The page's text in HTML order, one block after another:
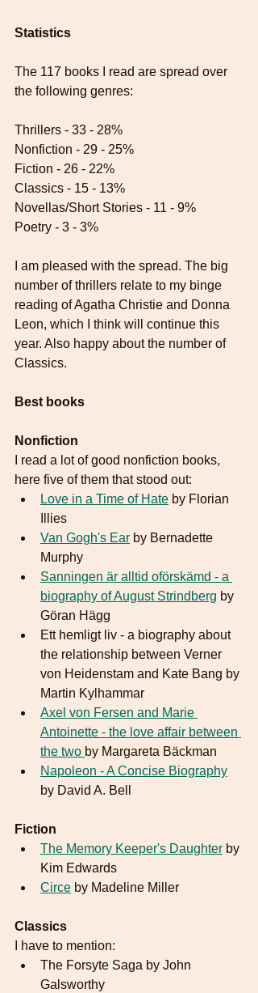
Statistics
The 117 books I read are spread over
the following genres:
Thrillers - 33 - 28%
Nonfiction - 29 - 25%
Fiction - 26 - 22%
Classics - 15 - 13%
Novellas/Short Stories - 11 - 9%
Poetry - 3 - 3%
I am pleased with the spread. The big
number of thrillers relate to my binge
reading of Agatha Christie and Donna
Leon, which I think will continue this
year. Also happy about the number of
Classics.
Best books
Nonfiction
I read a lot of good nonfiction books,
here five of them that stood out:
Love in a Time of Hate by Florian
Illies
Van Gogh's Ear by Bernadette
Murphy
Sanningen är alltid oförskämd - a
biography of August Strindberg by
Göran Hägg
Ett hemligt liv - a biography about
the relationship between Verner
von Heidenstam and Kate Bang by
Martin Kylhammar
Axel von Fersen and Marie
Antoinette - the love affair between
the two by Margareta Bäckman
Napoleon - A Concise Biography
by David A. Bell
Fiction
The Memory Keeper's Daughter by
Kim Edwards
Circe by Madeline Miller
Classics
I have to mention:
The Forsyte Saga by John
Galsworthy